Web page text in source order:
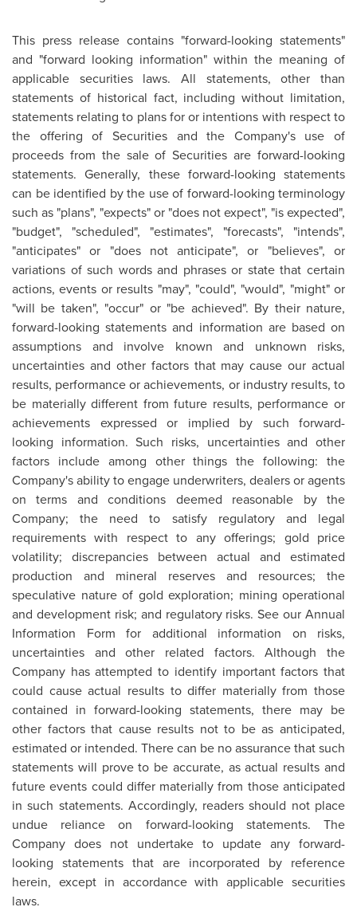
This press release contains "forward-looking statements"
and "forward looking information" within the meaning of
applicable securities laws. All statements, other than
statements of historical fact, including without limitation,
statements relating to plans for or intentions with respect to
the offering of Securities and the Company's use of
proceeds from the sale of Securities are forward-looking
statements. Generally, these forward-looking statements
can be identified by the use of forward-looking terminology
such as "plans", "expects" or "does not expect", "is expected",
"budget", "scheduled", "estimates", "forecasts", "intends",
"anticipates" or "does not anticipate", or "believes", or
variations of such words and phrases or state that certain
actions, events or results "may", "could", "would", "might" or
"will be taken", "occur" or "be achieved". By their nature,
forward-looking statements and information are based on
assumptions and involve known and unknown risks,
uncertainties and other factors that may cause our actual
results, performance or achievements, or industry results, to
be materially different from future results, performance or
achievements expressed or implied by such forward-
looking information. Such risks, uncertainties and other
factors include among other things the following: the
Company's ability to engage underwriters, dealers or agents
on terms and conditions deemed reasonable by the
Company; the need to satisfy regulatory and legal
requirements with respect to any offerings; gold price
volatility; discrepancies between actual and estimated
production and mineral reserves and resources; the
speculative nature of gold exploration; mining operational
and development risk; and regulatory risks. See our Annual
Information Form for additional information on risks,
uncertainties and other related factors. Although the
Company has attempted to identify important factors that
could cause actual results to differ materially from those
contained in forward-looking statements, there may be
other factors that cause results not to be as anticipated,
estimated or intended. There can be no assurance that such
statements will prove to be accurate, as actual results and
future events could differ materially from those anticipated
in such statements. Accordingly, readers should not place
undue reliance on forward-looking statements. The
Company does not undertake to update any forward-
looking statements that are incorporated by reference
herein, except in accordance with applicable securities
laws.